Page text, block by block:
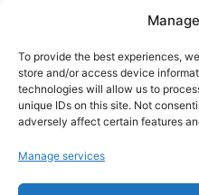
To provide the best experiences,
store and/or access device
technologies will allow us to
unique IDs on this site. Not
adversely affect certain features
Manage services
FAQ
Disclaimer
Privacy Policy
Cookie Policy